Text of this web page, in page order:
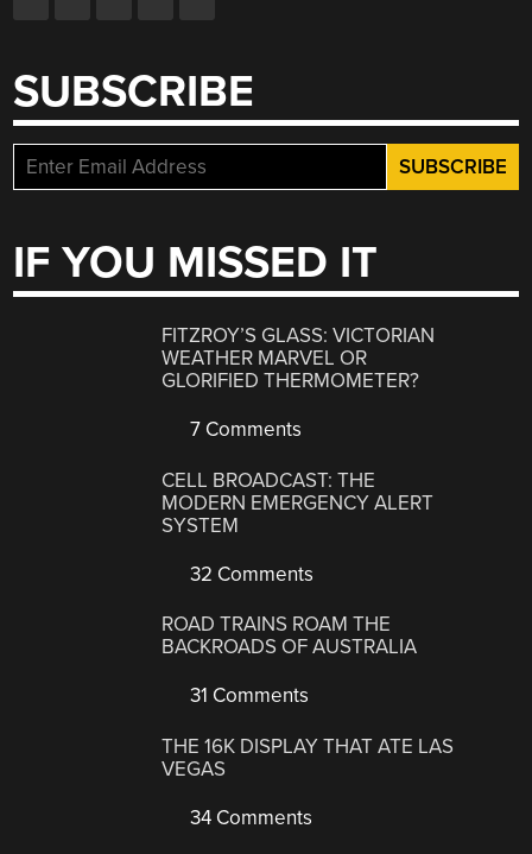
SUBSCRIBE
IF YOU MISSED IT
FITZROY’S GLASS: VICTORIAN
WEATHER MARVEL OR
GLORIFIED THERMOMETER?
7 Comments
CELL BROADCAST: THE
MODERN EMERGENCY ALERT
SYSTEM
32 Comments
ROAD TRAINS ROAM THE
BACKROADS OF AUSTRALIA
31 Comments
THE 16K DISPLAY THAT ATE LAS
VEGAS
34 Comments